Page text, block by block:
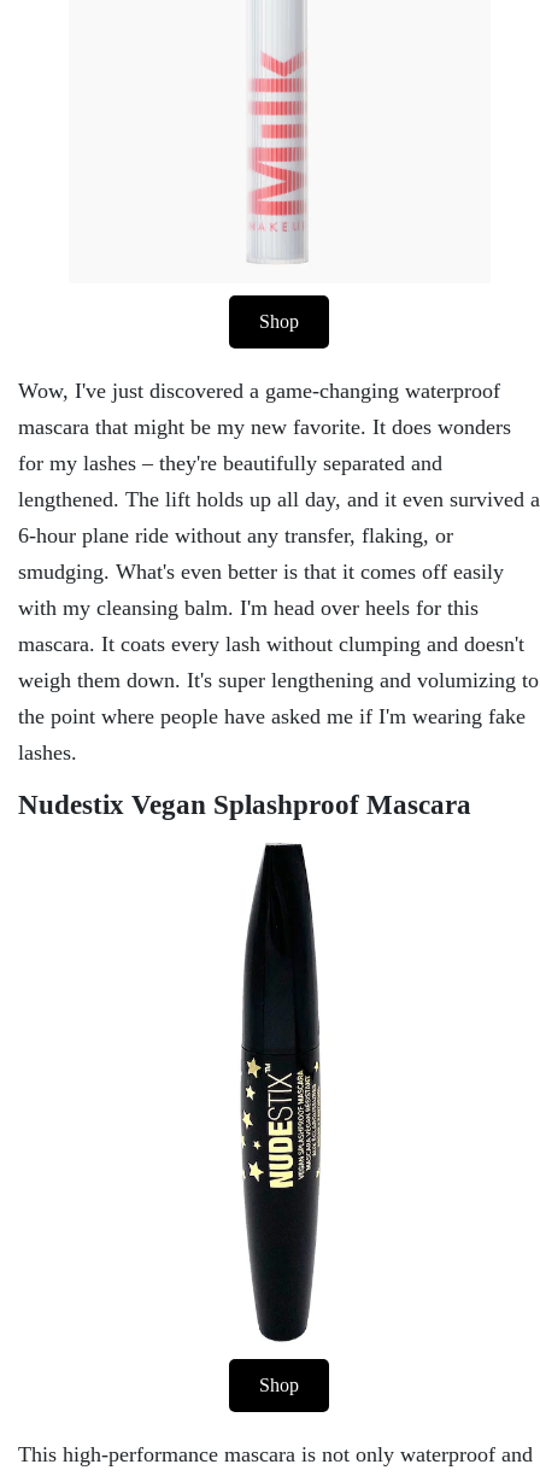
Shop
Wow, I've just discovered a game-changing waterproof
mascara that might be my new favorite. It does wonders
for my lashes – they're beautifully separated and
lengthened. The lift holds up all day, and it even survived a
6-hour plane ride without any transfer, flaking, or
smudging. What's even better is that it comes off easily
with my cleansing balm. I'm head over heels for this
mascara. It coats every lash without clumping and doesn't
weigh them down. It's super lengthening and volumizing to
the point where people have asked me if I'm wearing fake
lashes.
Nudestix Vegan Splashproof Mascara
Shop
This high-performance mascara is not only waterproof and